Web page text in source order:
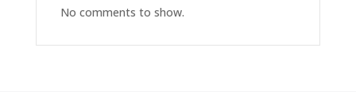
No comments to show.